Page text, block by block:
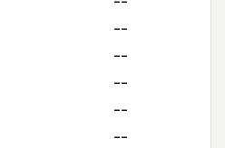
--
--
--
--
--